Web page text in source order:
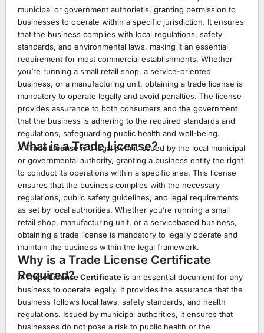
municipal or government authorietis, granting permission to
businesses to operate within a specific jurisdiction. It ensures
that the business complies with local regulations, safety
standards, and environmental laws, making it an essential
requirement for most commercial establishments. Whether
you’re running a small retail shop, a service-oriented
business, or a manufacturing unit, obtaining a trade license is
mandatory to operate legally and avoid penalties. The license
provides assurance to both consumers and the government
that the business is adhering to the required standards and
regulations, safeguarding public health and well-being.
What is a Trade License?
ATrade License is a legal permit issued by the local municipal
or governmental authority, granting a business entity the right
to conduct its operations within a specific area. This license
ensures that the business complies with the necessary
regulations, public safety guidelines, and legal requirements
as set by local authorities. Whether you’re running a small
retail shop, manufacturing unit, or a servicebased business,
obtaining a trade license is mandatory to legally operate and
maintain the business within the legal framework.
Why is a Trade License Certificate
Required?
ATrade License Certificate is an essential document for any
business to operate legally. It provides the assurance that the
business follows local laws, safety standards, and health
regulations. Issued by municipal authorities, it ensures that
businesses do not pose a risk to public health or the